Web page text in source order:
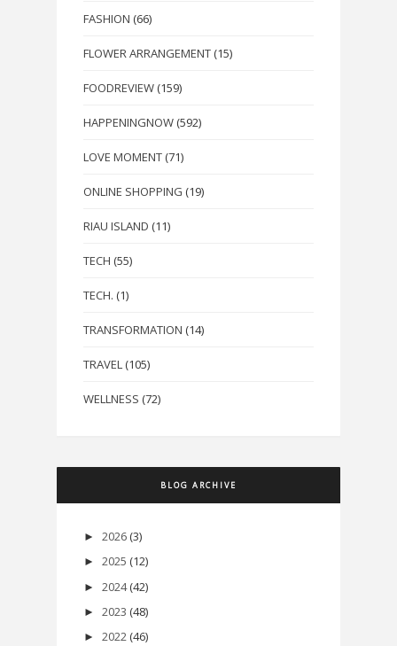
FASHION (66)
FLOWER ARRANGEMENT (15)
FOODREVIEW (159)
HAPPENINGNOW (592)
LOVE MOMENT (71)
ONLINE SHOPPING (19)
RIAU ISLAND (11)
TECH (55)
TECH. (1)
TRANSFORMATION (14)
TRAVEL (105)
WELLNESS (72)
BLOG ARCHIVE
► 2026 (3)
► 2025 (12)
► 2024 (42)
► 2023 (48)
► 2022 (46)